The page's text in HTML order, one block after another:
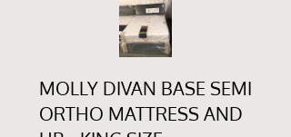
MOLLY DIVAN BASE SEMI
ORTHO MATTRESS AND